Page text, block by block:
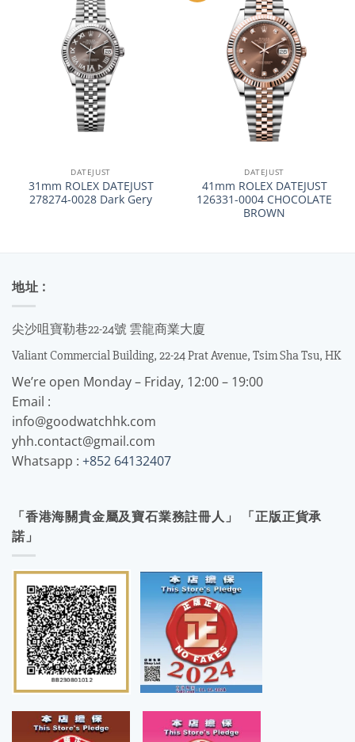
DATEJUST
31mm ROLEX DATEJUST
278274-0028 Dark Gery
DATEJUST
41mm ROLEX DATEJUST
126331-0004 CHOCOLATE
BROWN
地址 :
尖沙咀寶勒巷22-24號 雲龍商業大廈
Valiant Commercial Building, 22-24 Prat Avenue, Tsim Sha Tsu, HK
We’re open Monday – Friday, 12:00 – 19:00
Email :
info@goodwatchhk.com
yhh.contact@gmail.com
Whatsapp : +852 64132407
「香港海關貴金屬及寶石業務註冊人」 「正版正貨承
諾」